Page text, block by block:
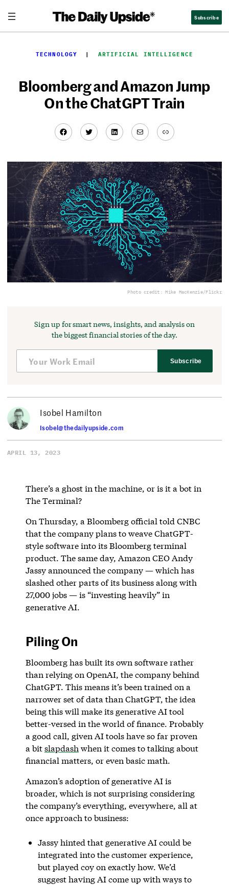
content
Subscribe
TECHNOLOGY
  |
ARTIFICIAL INTELLIGENCE
Bloomberg and Amazon Jump
On the ChatGPT Train
Facebook
TwitterLinkedIn
MailLink
Photo credit: Mike MacKenzie/Flickr
Sign up for smart news, insights, and analysis on
the biggest financial stories of the day.
Subscribe
Isobel Hamilton
Isobel@thedailyupside.com
APRIL 13, 2023
There’s a ghost in the machine, or is it a bot in
The Terminal?
On Thursday, a Bloomberg official told CNBC
that the company plans to weave ChatGPT-
style software into its Bloomberg terminal
product. The same day, Amazon CEO Andy
Jassy announced the company — which has
slashed other parts of its business along with
27,000 jobs — is “investing heavily” in
generative AI.
Piling On
Bloomberg has built its own software rather
than relying on OpenAI, the company behind
ChatGPT. This means it’s been trained on a
narrower set of data than ChatGPT, the idea
being this will make its generative AI tool
better-versed in the world of finance. Probably
a good call, given AI tools have so far proven
a bitslapdash when it comes to talking about
financial matters, or even basic math.
Amazon’s adoption of generative AI is
broader, which is not surprising considering
the company’s everything, everywhere, all at
once approach to business:
Jassy hinted that generative AI could be
integrated into the customer experience,
but played coy on exactly how. We’d
suggest having AI come up with ways to